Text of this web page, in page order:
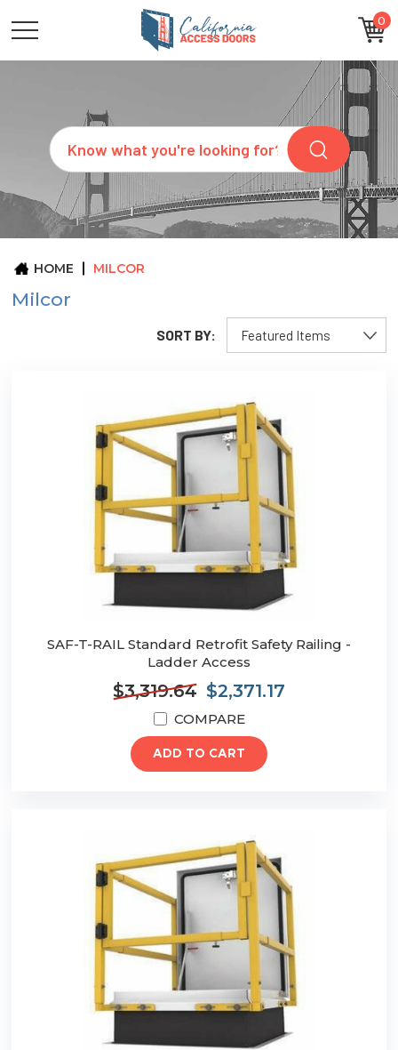
0
Search
CATEGORIES
SIZES
REQUEST
QUOTE
ARCHITECTS
ABOUT
HOME MILCOR
Milcor
SORT BY:
SAF-T-RAIL Standard Retrofit Safety Railing -
Ladder Access
$3,319.64 $2,371.17
COMPARE
ADD TO CART